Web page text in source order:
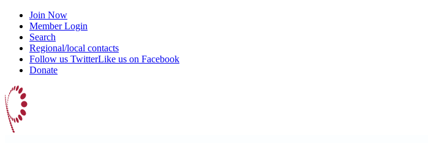
Join Now
Member Login
Search
Regional/local contacts
Follow us TwitterLike us on Facebook
Donate